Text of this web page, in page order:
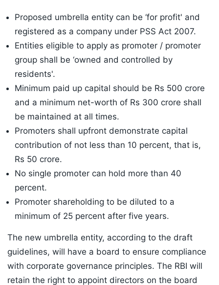
Proposed umbrella entity can be ‘for profit' and
registered as a company under PSS Act 2007.
Entities eligible to apply as promoter / promoter
group shall be ‘owned and controlled by
residents'.
Minimum paid up capital should be Rs 500 crore
and a minimum net-worth of Rs 300 crore shall
be maintained at all times.
Promoters shall upfront demonstrate capital
contribution of not less than 10 percent, that is,
Rs 50 crore.
No single promoter can hold more than 40
percent.
Promoter shareholding to be diluted to a
minimum of 25 percent after five years.
The new umbrella entity, according to the draft
guidelines, will have a board to ensure compliance
with corporate governance principles. The RBI will
retain the right to appoint directors on the board